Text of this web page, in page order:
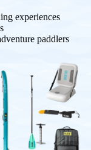
experiences
paddlers